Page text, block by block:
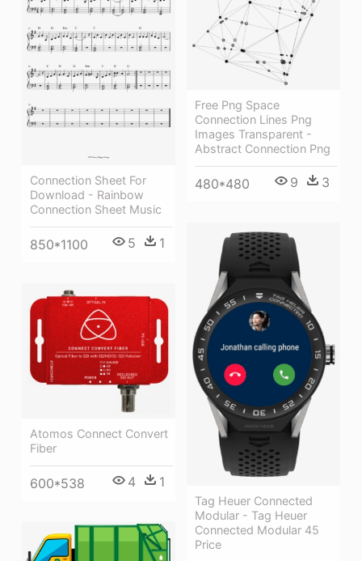
Free Png Space
Connection Lines Png
Images Transparent -
Abstract Connection Png
480*480 9 3
Connection Sheet For
Download - Rainbow
Connection Sheet Music
850*1100 5 1
Tag Heuer Connected
Modular - Tag Heuer
Connected Modular 45
Price
Atomos Connect Convert
Fiber
600*538 4 1